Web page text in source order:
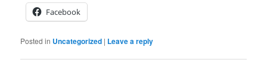
Facebook
Posted in Uncategorized | Leave a reply